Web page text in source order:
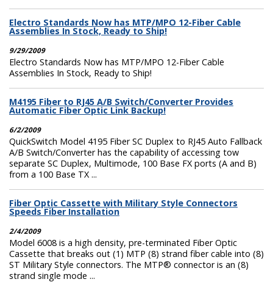
Electro Standards Now has MTP/MPO 12-Fiber Cable
Assemblies In Stock, Ready to Ship!
9/29/2009
Electro Standards Now has MTP/MPO 12-Fiber Cable
Assemblies In Stock, Ready to Ship!
M4195 Fiber to RJ45 A/B Switch/Converter Provides
Automatic Fiber Optic Link Backup!
6/2/2009
QuickSwitch Model 4195 Fiber SC Duplex to RJ45 Auto Fallback
A/B Switch/Converter has the capability of accessing tow
separate SC Duplex, Multimode, 100 Base FX ports (A and B)
from a 100 Base TX ...
Fiber Optic Cassette with Military Style Connectors
Speeds Fiber Installation
2/4/2009
Model 6008 is a high density, pre-terminated Fiber Optic
Cassette that breaks out (1) MTP (8) strand fiber cable into (8)
ST Military Style connectors. The MTP® connector is an (8)
strand single mode ...